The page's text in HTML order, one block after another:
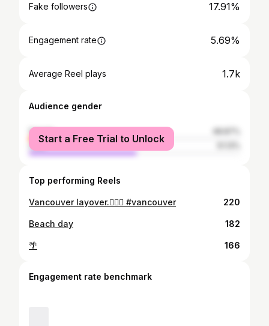
Fake followers 17.91%
Engagement rate 5.69%
Average Reel plays 1.7k
Audience gender
female
male
Start a Free Trial to Unlock
Top performing Reels
Vancouver layover.✌🏽🍁 #vancouver 220
Beach day 182
🌴 166
Engagement rate benchmark